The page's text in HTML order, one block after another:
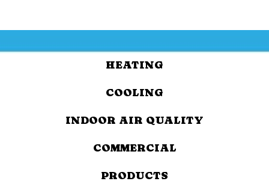
HEATING
COOLING
INDOOR AIR QUALITY
COMMERCIAL
PRODUCTS